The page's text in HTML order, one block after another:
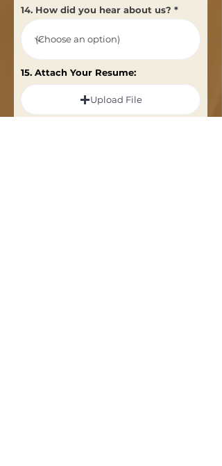
14. How did you hear about us?
15. Attach Your Resume:
Upload File